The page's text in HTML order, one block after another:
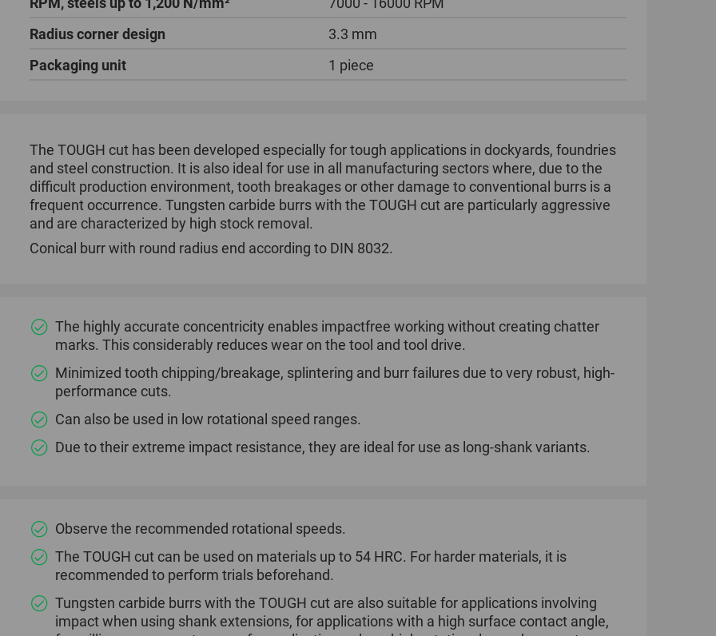
Radius corner design
3.3 mm
Packaging unit
1 piece
The TOUGH cut has been developed especially for tough applications in dockyards, foundries
and steel construction. It is also ideal for use in all manufacturing sectors where, due to the
difficult production environment, tooth breakages or other damage to conventional burrs is a
frequent occurrence. Tungsten carbide burrs with the TOUGH cut are particularly aggressive
and are characterized by high stock removal.
Conical burr with round radius end according to DIN 8032.
The highly accurate concentricity enables impactfree working without creating chatter
marks. This considerably reduces wear on the tool and tool drive.
Minimized tooth chipping/breakage, splintering and burr failures due to very robust, high-
performance cuts.
Can also be used in low rotational speed ranges.
Due to their extreme impact resistance, they are ideal for use as long-shank variants.
Observe the recommended rotational speeds.
The TOUGH cut can be used on materials up to 54 HRC. For harder materials, it is
recommended to perform trials beforehand.
Tungsten carbide burrs with the TOUGH cut are also suitable for applications involving
impact when using shank extensions, for applications with a high surface contact angle,